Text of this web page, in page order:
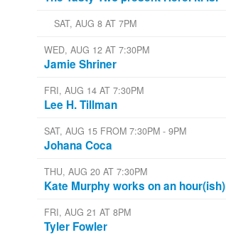
SAT, AUG 8 AT 7PM
WED, AUG 12 AT 7:30PM
Jamie Shriner
FRI, AUG 14 AT 7:30PM
Lee H. Tillman
SAT, AUG 15 FROM 7:30PM - 9PM
Johana Coca
THU, AUG 20 AT 7:30PM
Kate Murphy works on an hour(ish)
FRI, AUG 21 AT 8PM
Tyler Fowler